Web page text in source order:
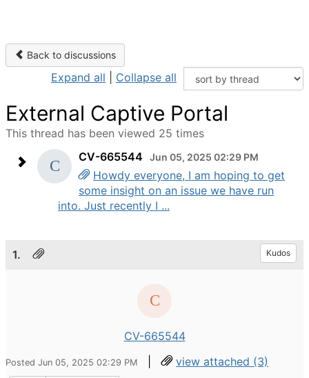
Back to discussions
Expand all Collapse all
External Captive Portal
This thread has been viewed 25 times
CV-665544
Jun 05, 2025 02:29 PM
Howdy everyone, I am hoping to get
some insight on an issue we have run
into. Just recently I ...
1. Kudos
CV-665544
Posted Jun 05, 2025 02:29 PM | view attached (3)